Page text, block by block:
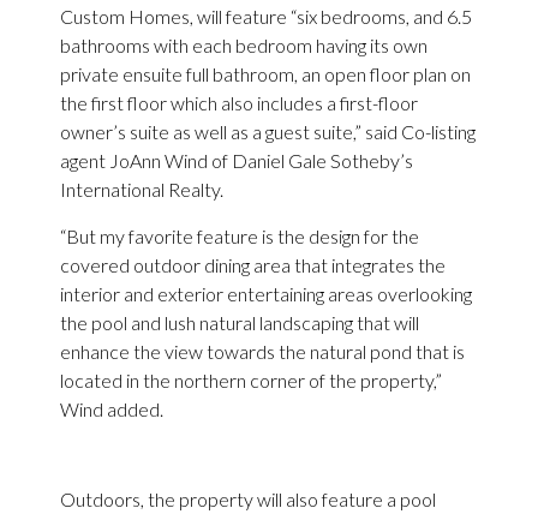
Custom Homes, will feature “six bedrooms, and 6.5
bathrooms with each bedroom having its own
private ensuite full bathroom, an open floor plan on
the first floor which also includes a first-floor
owner’s suite as well as a guest suite,” said Co-listing
agent JoAnn Wind of Daniel Gale Sotheby’s
International Realty.
“But my favorite feature is the design for the
covered outdoor dining area that integrates the
interior and exterior entertaining areas overlooking
the pool and lush natural landscaping that will
enhance the view towards the natural pond that is
located in the northern corner of the property,”
Wind added.
Outdoors, the property will also feature a pool